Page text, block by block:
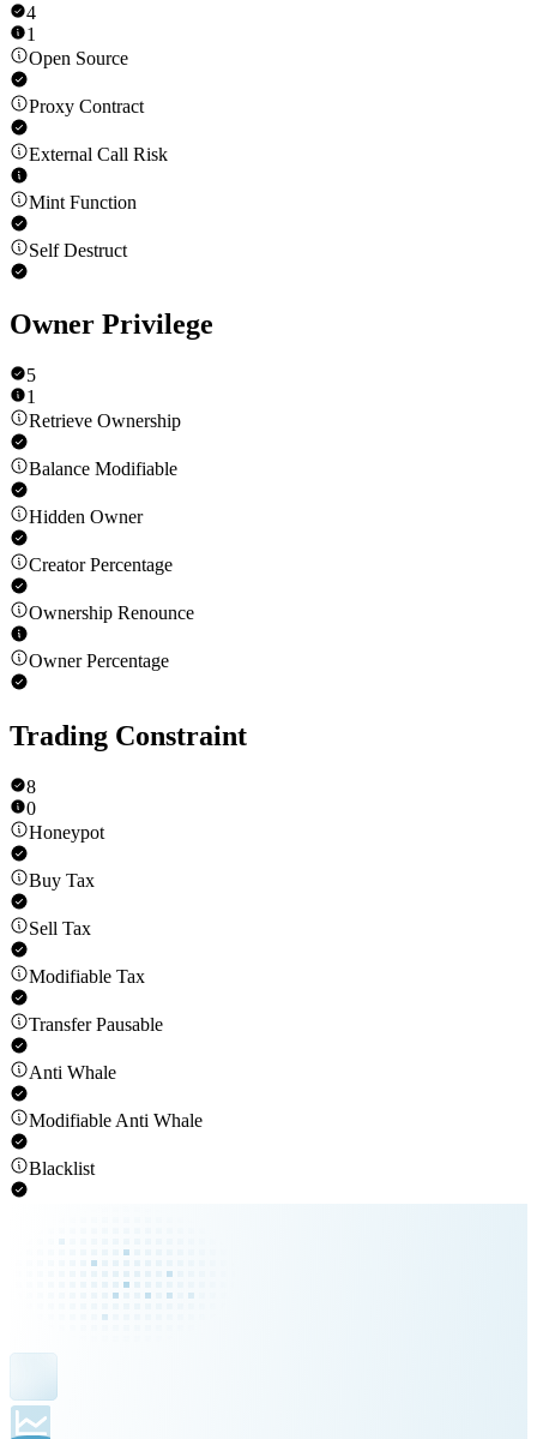
4
1
Open Source
Proxy Contract
External Call Risk
Mint Function
Self Destruct
Owner Privilege
5
1
Retrieve Ownership
Balance Modifiable
Hidden Owner
Creator Percentage
Ownership Renounce
Owner Percentage
Trading Constraint
8
0
Honeypot
Buy Tax
Sell Tax
Modifiable Tax
Transfer Pausable
Anti Whale
Modifiable Anti Whale
Blacklist